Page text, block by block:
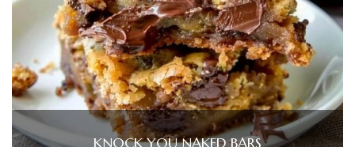
KNOCK YOU NAKED BARS